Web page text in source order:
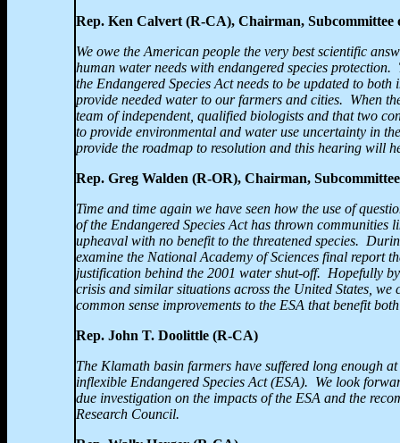
Rep. Ken Calvert (R-CA), Chairman, Subcommittee
We owe the American people the very best scientific
human water needs with endangered species protection.
the Endangered Species Act needs to be updated to both
provide needed water to our farmers and cities. When
team of independent, qualified biologists and that two
to provide environmental and water use uncertainty in
provide the roadmap to resolution and this hearing will
Rep. Greg Walden (R-OR), Chairman,
Time and time again we have seen how the use of
of the Endangered Species Act has thrown communities
upheaval with no benefit to the threatened species.
examine the National Academy of Sciences final report
justification behind the 2001 water shut-off. Hopefully
crisis and similar situations across the United States,
common sense improvements to the ESA that benefit
Rep. John T. Doolittle (R-CA)
The Klamath basin farmers have suffered long enough
inflexible Endangered Species Act (ESA). We look
due investigation on the impacts of the ESA and the
Research Council.